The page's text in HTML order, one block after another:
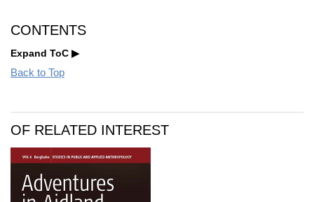
CONTENTS
Expand ToC
Back to Top
OF RELATED INTEREST